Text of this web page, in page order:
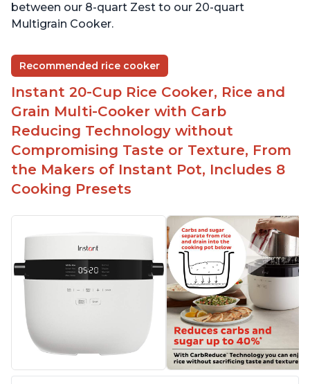
between our 8-quart Zest to our 20-quart
Multigrain Cooker.
Recommended rice cooker
Instant 20-Cup Rice Cooker, Rice and
Grain Multi-Cooker with Carb
Reducing Technology without
Compromising Taste or Texture, From
the Makers of Instant Pot, Includes 8
Cooking Presets